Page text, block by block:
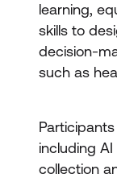
learning,
skills to
decision-
such as
including
collection